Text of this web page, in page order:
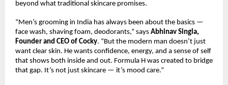
beyond what traditional skincare promises.
“Men’s grooming in India has always been about the basics —
face wash, shaving foam, deodorants,” says Abhinav Singla,
Founder and CEO of Cocky. “But the modern man doesn’t just
want clear skin. He wants confidence, energy, and a sense of self
that shows both inside and out. Formula H was created to bridge
that gap. It’s not just skincare — it’s mood care.”